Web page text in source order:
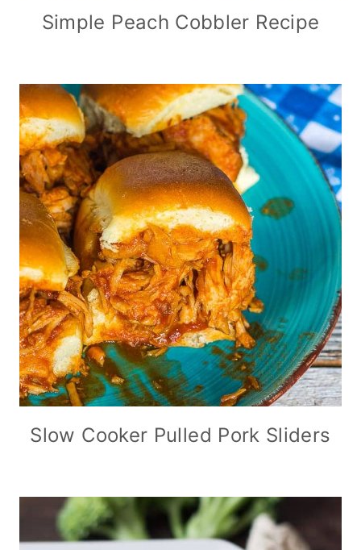
Simple Peach Cobbler Recipe
Slow Cooker Pulled Pork Sliders